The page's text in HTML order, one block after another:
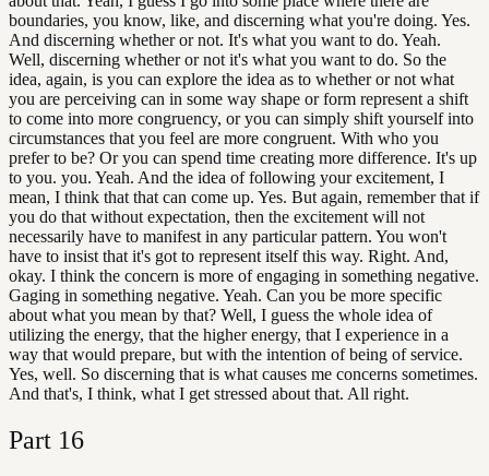
boundaries, you know, like, and discerning what you're doing. Yes.
And discerning whether or not. It's what you want to do. Yeah.
Well, discerning whether or not it's what you want to do. So the
idea, again, is you can explore the idea as to whether or not what
you are perceiving can in some way shape or form represent a shift
to come into more congruency, or you can simply shift yourself into
circumstances that you feel are more congruent. With who you
prefer to be? Or you can spend time creating more difference. It's up
to you. you. Yeah. And the idea of following your excitement, I
mean, I think that that can come up. Yes. But again, remember that if
you do that without expectation, then the excitement will not
necessarily have to manifest in any particular pattern. You won't
have to insist that it's got to represent itself this way. Right. And,
okay. I think the concern is more of engaging in something negative.
Gaging in something negative. Yeah. Can you be more specific
about what you mean by that? Well, I guess the whole idea of
utilizing the energy, that the higher energy, that I experience in a
way that would prepare, but with the intention of being of service.
Yes, well. So discerning that is what causes me concerns sometimes.
And that's, I think, what I get stressed about that. All right.
Part 16